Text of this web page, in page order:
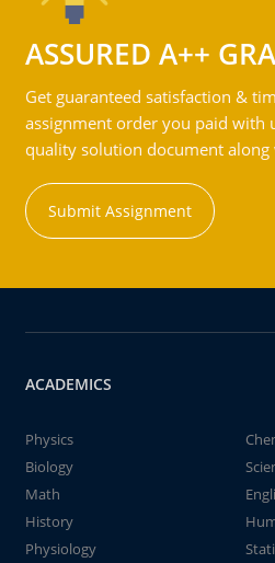
ASSURED A++
Get guaranteed satisfaction &
assignment order you paid with
quality solution document
Submit Assignment
ACADEMICS
Physics
Biology
Math
History
Physiology